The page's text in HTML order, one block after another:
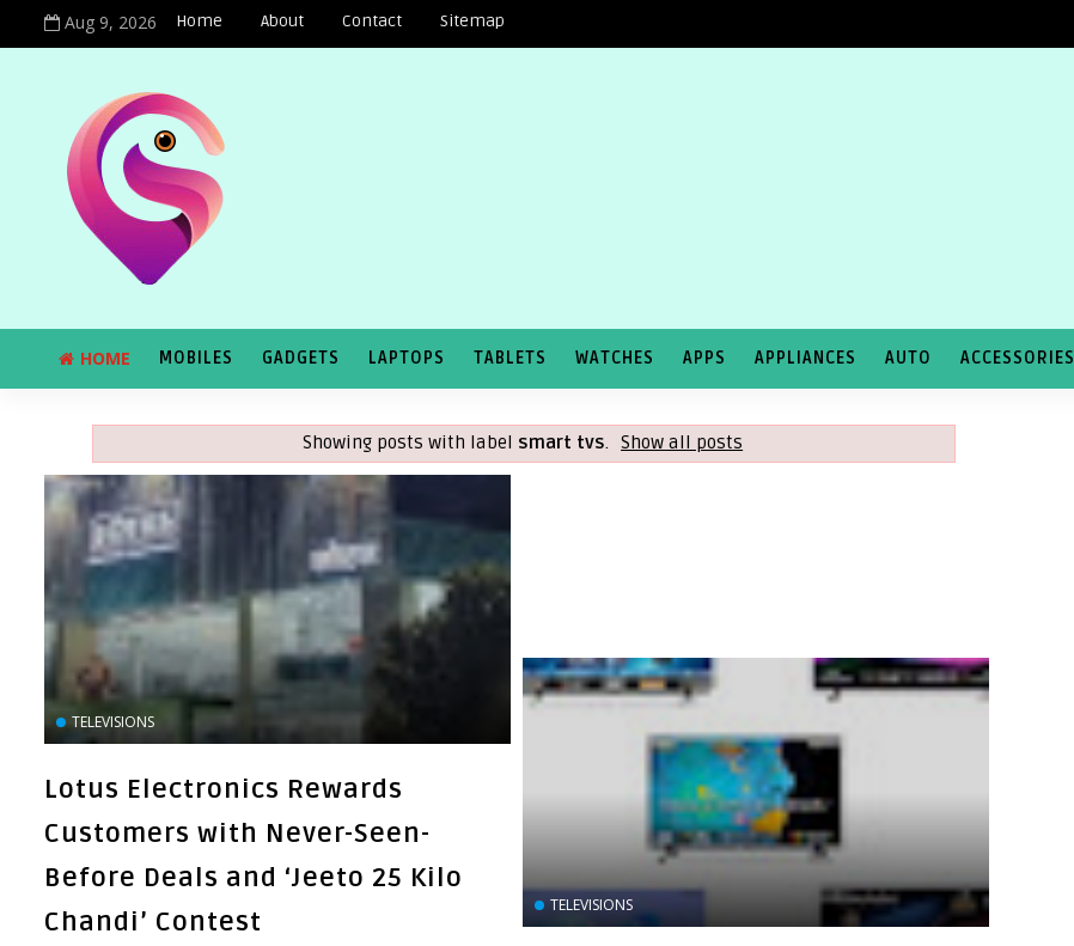
Aug 9, 2026 Home About Contact Sitemap
HOME MOBILES GADGETS LAPTOPS TABLETS WATCHES APPS APPLIANCES AUTO ACCESSORIES
Showing posts with label smart tvs. Show all posts
TELEVISIONS
Lotus Electronics Rewards
Customers with Never-Seen-
Before Deals and ‘Jeeto 25 Kilo
Chandi’ Contest
TELEVISIONS